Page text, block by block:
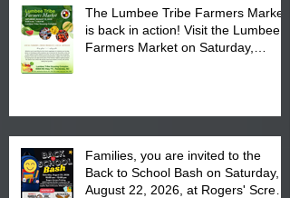
The Lumbee Tribe Farmers Market
is back in action! Visit the Lumbee
Farmers Market on Saturday,
Families, you are invited to the
Back to School Bash on Saturday,
August 22, 2026, at Rogers' Screen